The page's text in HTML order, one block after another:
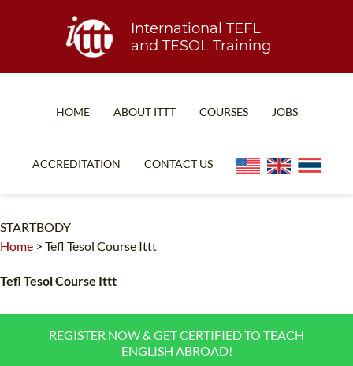
International TEFL
and TESOL Training
HOME ABOUT ITTT
WHY CHOOSE ITTT?
WHICH COURSE IS RIGHT FOR ME?
COURSES
TEACH ENGLISH ONLINE
JOBS
ACCREDITATION CONTACT US
STARTBODY
Home > Tefl Tesol Course Ittt
Tefl Tesol Course Ittt
REGISTER NOW & GET CERTIFIED TO TEACH
ENGLISH ABROAD!